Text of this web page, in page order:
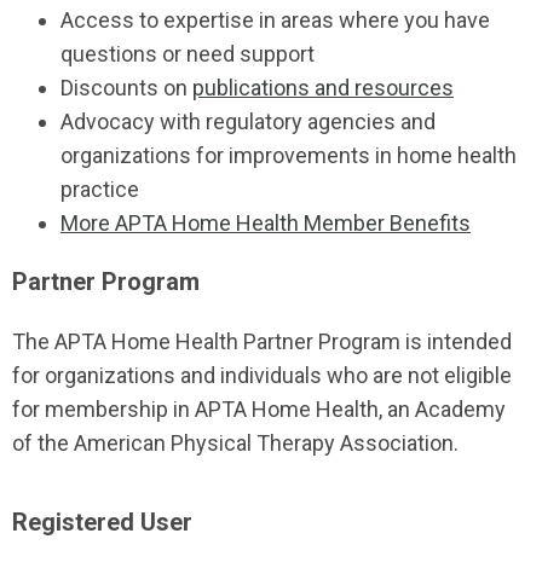
Access to expertise in areas where you have
questions or need support
Discounts on publications and resources
Advocacy with regulatory agencies and
organizations for improvements in home health
practice
More APTA Home Health Member Benefits
Partner Program
The APTA Home Health Partner Program is intended
for organizations and individuals who are not eligible
for membership in APTA Home Health, an Academy
of the American Physical Therapy Association.
Registered User